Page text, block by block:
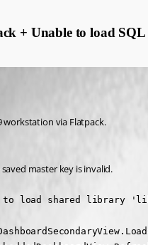
+ Unable to load
workstation via Flatpack.
master key is invalid.
to load shared library